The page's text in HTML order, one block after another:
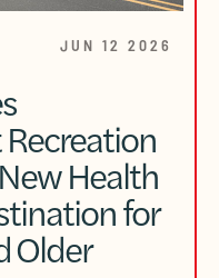
JUN 12 2026
Health
for
Older